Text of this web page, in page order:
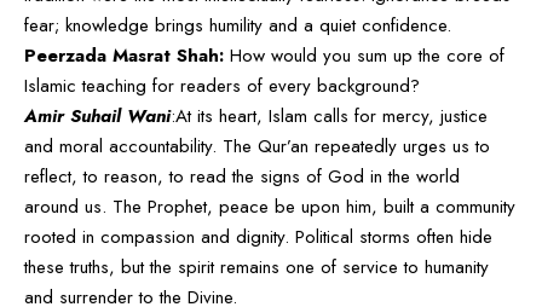
fear; knowledge brings humility and a quiet confidence.
Peerzada Masrat Shah: How would you sum up the core of
Islamic teaching for readers of every background?
Amir Suhail Wani:At its heart, Islam calls for mercy, justice
and moral accountability. The Qur’an repeatedly urges us to
reflect, to reason, to read the signs of God in the world
around us. The Prophet, peace be upon him, built a community
rooted in compassion and dignity. Political storms often hide
these truths, but the spirit remains one of service to humanity
and surrender to the Divine.